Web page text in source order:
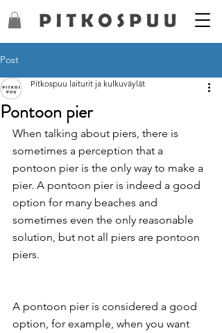
Post
Pontoon pier
Pitkospuu laiturit ja kulkuväylät
When talking about piers, there is
sometimes a perception that a
pontoon pier is the only way to make a
pier. A pontoon pier is indeed a good
option for many beaches and
sometimes even the only reasonable
solution, but not all piers are pontoon
piers.
A pontoon pier is considered a good
option, for example, when you want